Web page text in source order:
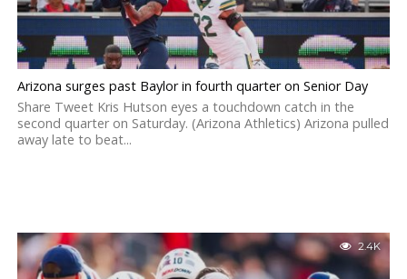
Arizona surges past Baylor in fourth quarter on Senior Day
Share Tweet Kris Hutson eyes a touchdown catch in the
second quarter on Saturday. (Arizona Athletics) Arizona pulled
away late to beat...
2.4K